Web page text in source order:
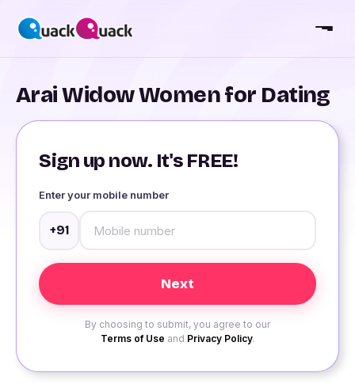
Arai Widow Women for Dating
Sign up now. It's FREE!
Enter your mobile number
+91
By choosing to submit, you agree to our
Terms of Use and Privacy Policy.